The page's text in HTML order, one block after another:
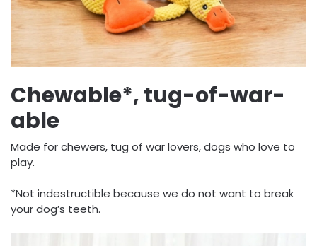
Chewable*, tug-of-war-
able
Made for chewers, tug of war lovers, dogs who love to
play.
*Not indestructible because we do not want to break
your dog’s teeth.